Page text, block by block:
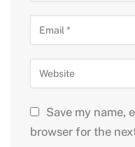
Save my name,
browser for the